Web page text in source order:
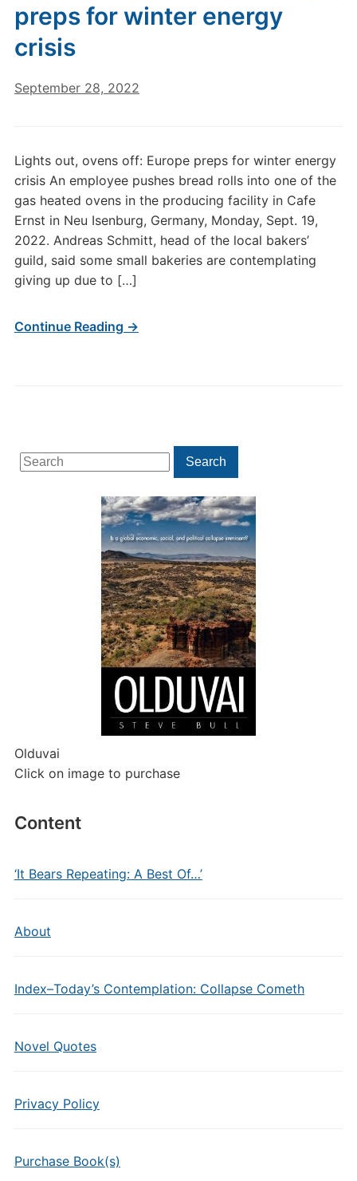
Search
for:
Search
Olduvai
Click on image to purchase
Content
‘It Bears Repeating: A Best Of…’
About
Index–Today’s Contemplation: Collapse Cometh
Novel Quotes
Privacy Policy
Purchase Book(s)
preps for winter energy
crisis
September 28, 2022
Lights out, ovens off: Europe preps for winter energy
crisis An employee pushes bread rolls into one of the
gas heated ovens in the producing facility in Cafe
Ernst in Neu Isenburg, Germany, Monday, Sept. 19,
2022. Andreas Schmitt, head of the local bakers’
guild, said some small bakeries are contemplating
giving up due to […]
Continue Reading →